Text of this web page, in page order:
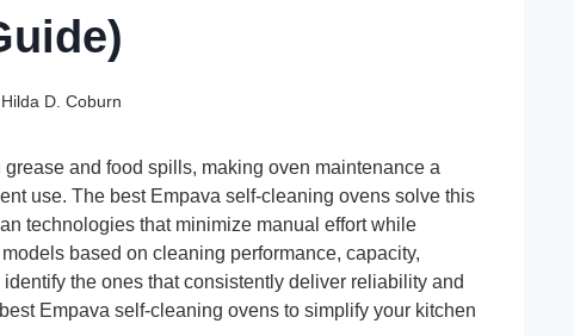
Hilda D. Coburn
and food spills, making oven maintenance a
use. The best Empava self-cleaning ovens solve this
technologies that minimize manual effort while
based on cleaning performance, capacity,
the ones that consistently deliver reliability and
Empava self-cleaning ovens to simplify your kitchen